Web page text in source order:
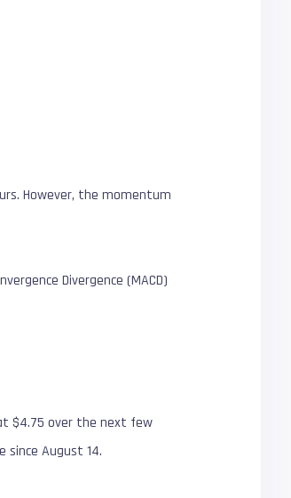
However, the momentum
Divergence (MACD)
$4.75 over the next few
August 14.